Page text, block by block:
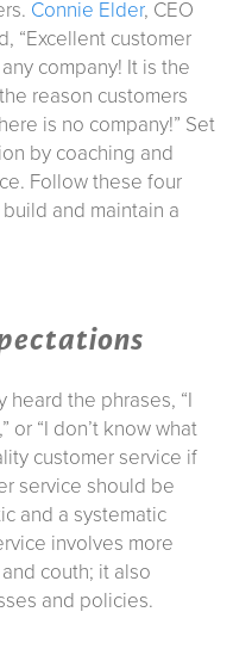
Connie Elder, CEO
“Excellent customer
company! It is the
reason customers
is no company!” Set
by coaching and
Follow these four
and maintain a
heard the phrases, “I
or “I don’t know what
customer service if
service should be
and a systematic
involves more
couth; it also
and policies.